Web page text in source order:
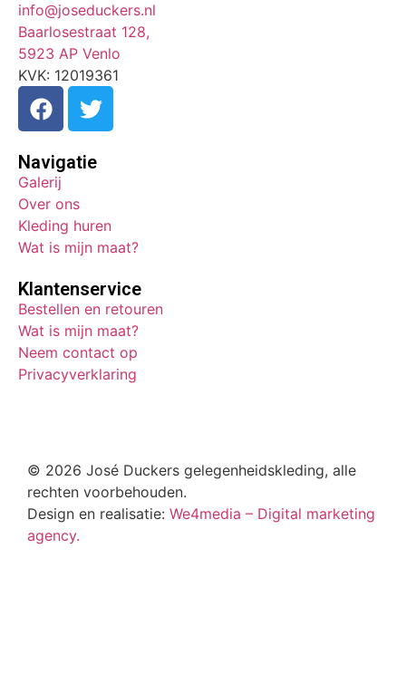
info@joseduckers.nl
Baarlosestraat 128,
5923 AP Venlo
KVK: 12019361
Navigatie
Galerij
Over ons
Kleding huren
Wat is mijn maat?
Klantenservice
Bestellen en retouren
Wat is mijn maat?
Neem contact op
Privacyverklaring
© 2026 José Duckers gelegenheidskleding, alle
rechten voorbehouden.
Design en realisatie: We4media – Digital marketing
agency.